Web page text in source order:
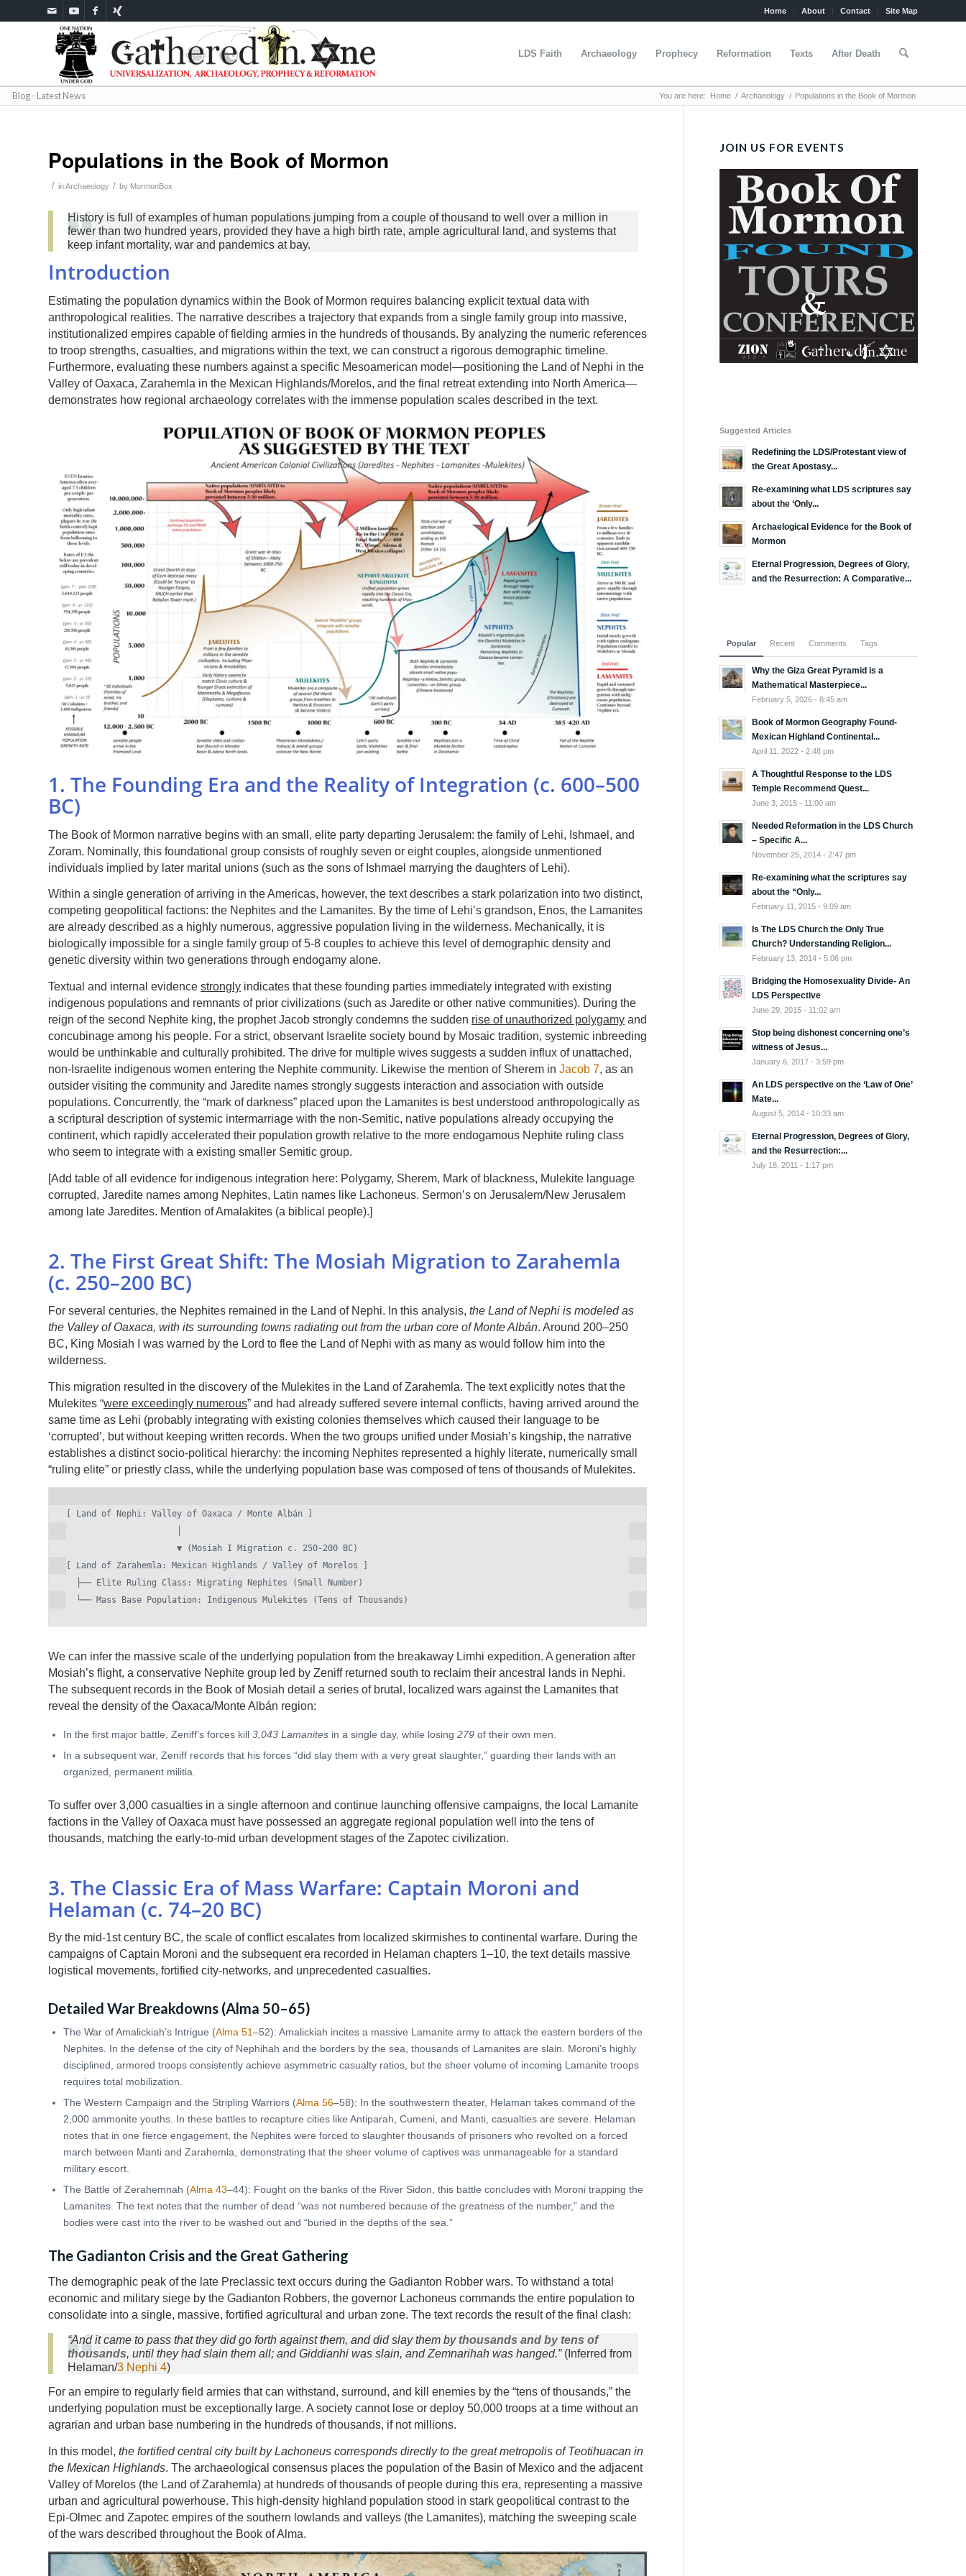
Home About Contact Site Map
LDS Faith Archaeology Prophecy Reformation Texts After Death
Blog - Latest News You are here: Home / Archaeology / Populations in the Book of Mormon
Populations in the Book of Mormon
/ inArchaeology / by MormonBox
History is full of examples of human populations jumping from a couple of thousand to well over a million in
fewer than two hundred years, provided they have a high birth rate, ample agricultural land, and systems that
keep infant mortality, war and pandemics at bay.
Introduction
Estimating the population dynamics within the Book of Mormon requires balancing explicit textual data with
anthropological realities. The narrative describes a trajectory that expands from a single family group into massive,
institutionalized empires capable of fielding armies in the hundreds of thousands. By analyzing the numeric references
to troop strengths, casualties, and migrations within the text, we can construct a rigorous demographic timeline.
Furthermore, evaluating these numbers against a specific Mesoamerican model—positioning the Land of Nephi in the
Valley of Oaxaca, Zarahemla in the Mexican Highlands/Morelos, and the final retreat extending into North America—
demonstrates how regional archaeology correlates with the immense population scales described in the text.
1. The Founding Era and the Reality of Integration (c. 600–500
BC)
The Book of Mormon narrative begins with an small, elite party departing Jerusalem: the family of Lehi, Ishmael, and
Zoram. Nominally, this foundational group consists of roughly seven or eight couples, alongside unmentioned
individuals implied by later marital unions (such as the sons of Ishmael marrying the daughters of Lehi).
Within a single generation of arriving in the Americas, however, the text describes a stark polarization into two distinct,
competing geopolitical factions: the Nephites and the Lamanites. By the time of Lehi’s grandson, Enos, the Lamanites
are already described as a highly numerous, aggressive population living in the wilderness. Mechanically, it is
biologically impossible for a single family group of 5-8 couples to achieve this level of demographic density and
genetic diversity within two generations through endogamy alone.
Textual and internal evidence strongly indicates that these founding parties immediately integrated with existing
indigenous populations and remnants of prior civilizations (such as Jaredite or other native communities). During the
reign of the second Nephite king, the prophet Jacob strongly condemns the sudden rise of unauthorized polygamy and
concubinage among his people. For a strict, observant Israelite society bound by Mosaic tradition, systemic inbreeding
would be unthinkable and culturally prohibited. The drive for multiple wives suggests a sudden influx of unattached,
non-Israelite indigenous women entering the Nephite community. Likewise the mention of Sherem in Jacob 7, as an
outsider visiting the community and Jaredite names strongly suggests interaction and association with outside
populations. Concurrently, the “mark of darkness” placed upon the Lamanites is best understood anthropologically as
a scriptural description of systemic intermarriage with the non-Semitic, native populations already occupying the
continent, which rapidly accelerated their population growth relative to the more endogamous Nephite ruling class
who seem to integrate with a existing smaller Semitic group.
[Add table of all evidence for indigenous integration here: Polygamy, Sherem, Mark of blackness, Mulekite language
corrupted, Jaredite names among Nephites, Latin names like Lachoneus. Sermon’s on Jerusalem/New Jerusalem
among late Jaredites. Mention of Amalakites (a biblical people).]
2. The First Great Shift: The Mosiah Migration to Zarahemla
(c. 250–200 BC)
For several centuries, the Nephites remained in the Land of Nephi. In this analysis, the Land of Nephi is modeled as
the Valley of Oaxaca, with its surrounding towns radiating out from the urban core of Monte Albán. Around 200–250
BC, King Mosiah I was warned by the Lord to flee the Land of Nephi with as many as would follow him into the
wilderness.
This migration resulted in the discovery of the Mulekites in the Land of Zarahemla. The text explicitly notes that the
Mulekites “were exceedingly numerous” and had already suffered severe internal conflicts, having arrived around the
same time as Lehi (probably integrating with existing colonies themselves which caused their language to be
‘corrupted’, but without keeping written records. When the two groups unified under Mosiah’s kingship, the narrative
establishes a distinct socio-political hierarchy: the incoming Nephites represented a highly literate, numerically small
“ruling elite” or priestly class, while the underlying population base was composed of tens of thousands of Mulekites.
[ Land of Nephi: Valley of Oaxaca / Monte Albán ]
[ Land of Zarahemla: Mexican Highlands / Valley of Morelos ]
We can infer the massive scale of the underlying population from the breakaway Limhi expedition. A generation after
Mosiah’s flight, a conservative Nephite group led by Zeniff returned south to reclaim their ancestral lands in Nephi.
The subsequent records in the Book of Mosiah detail a series of brutal, localized wars against the Lamanites that
reveal the density of the Oaxaca/Monte Albán region:
In the first major battle, Zeniff’s forces kill 3,043 Lamanites in a single day, while losing 279 of their own men.
In a subsequent war, Zeniff records that his forces “did slay them with a very great slaughter,” guarding their lands with an
organized, permanent militia.
To suffer over 3,000 casualties in a single afternoon and continue launching offensive campaigns, the local Lamanite
factions in the Valley of Oaxaca must have possessed an aggregate regional population well into the tens of
thousands, matching the early-to-mid urban development stages of the Zapotec civilization.
3. The Classic Era of Mass Warfare: Captain Moroni and
Helaman (c. 74–20 BC)
By the mid-1st century BC, the scale of conflict escalates from localized skirmishes to continental warfare. During the
campaigns of Captain Moroni and the subsequent era recorded in Helaman chapters 1–10, the text details massive
logistical movements, fortified city-networks, and unprecedented casualties.
Detailed War Breakdowns (Alma 50–65)
The War of Amalickiah’s Intrigue (Alma 51–52): Amalickiah incites a massive Lamanite army to attack the eastern borders of the
Nephites. In the defense of the city of Nephihah and the borders by the sea, thousands of Lamanites are slain. Moroni’s highly
disciplined, armored troops consistently achieve asymmetric casualty ratios, but the sheer volume of incoming Lamanite troops
requires total mobilization.
The Western Campaign and the Stripling Warriors (Alma 56–58): In the southwestern theater, Helaman takes command of the
2,000 ammonite youths. In these battles to recapture cities like Antiparah, Cumeni, and Manti, casualties are severe. Helaman
notes that in one fierce engagement, the Nephites were forced to slaughter thousands of prisoners who revolted on a forced
march between Manti and Zarahemla, demonstrating that the sheer volume of captives was unmanageable for a standard
military escort.
The Battle of Zerahemnah (Alma 43–44): Fought on the banks of the River Sidon, this battle concludes with Moroni trapping the
Lamanites. The text notes that the number of dead “was not numbered because of the greatness of the number,” and the
bodies were cast into the river to be washed out and “buried in the depths of the sea.”
The Gadianton Crisis and the Great Gathering
The demographic peak of the late Preclassic text occurs during the Gadianton Robber wars. To withstand a total
economic and military siege by the Gadianton Robbers, the governor Lachoneus commands the entire population to
consolidate into a single, massive, fortified agricultural and urban zone. The text records the result of the final clash:
“And it came to pass that they did go forth against them, and did slay them by thousands and by tens of
thousands, until they had slain them all; and Giddianhi was slain, and Zemnarihah was hanged.”(Inferred from
Helaman/3 Nephi 4)
For an empire to regularly field armies that can withstand, surround, and kill enemies by the “tens of thousands,” the
underlying population must be exceptionally large. A society cannot lose or deploy 50,000 troops at a time without an
agrarian and urban base numbering in the hundreds of thousands, if not millions.
In this model, the fortified central city built by Lachoneus corresponds directly to the great metropolis of Teotihuacan in
the Mexican Highlands. The archaeological consensus places the population of the Basin of Mexico and the adjacent
Valley of Morelos (the Land of Zarahemla) at hundreds of thousands of people during this era, representing a massive
urban and agricultural powerhouse. This high-density highland population stood in stark geopolitical contrast to the
Epi-Olmec and Zapotec empires of the southern lowlands and valleys (the Lamanites), matching the sweeping scale
of the wars described throughout the Book of Alma.
JOIN US FOR EVENTS
Suggested Articles
Redefining the LDS/Protestant view of
the Great Apostasy...
Re-examining what LDS scriptures say
about the ‘Only...
Archaelogical Evidence for the Book of
Mormon
Eternal Progression, Degrees of Glory,
and the Resurrection: A Comparative...
Popular Recent Comments Tags
Why the Giza Great Pyramid is a
Mathematical Masterpiece...
February 5, 2026 - 8:45 am
Book of Mormon Geography Found-
Mexican Highland Continental...
April 11, 2022 - 2:48 pm
A Thoughtful Response to the LDS
Temple Recommend Quest...
June 3, 2015 - 11:00 am
Needed Reformation in the LDS Church
– Specific A...
November 25, 2014 - 2:47 pm
Re-examining what the scriptures say
about the “Only...
February 11, 2015 - 9:09 am
Is The LDS Church the Only True
Church? Understanding Religion...
February 13, 2014 - 5:06 pm
Bridging the Homosexuality Divide- An
LDS Perspective
June 29, 2015 - 11:02 am
Stop being dishonest concerning one’s
witness of Jesus...
January 6, 2017 - 3:59 pm
An LDS perspective on the ‘Law of One’
Mate...
August 5, 2014 - 10:33 am
Eternal Progression, Degrees of Glory,
and the Resurrection:...
July 18, 2011 - 1:17 pm